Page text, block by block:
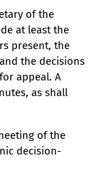
of the
at least the
present, the
the decisions
appeal. A
as shall
of the
decision-